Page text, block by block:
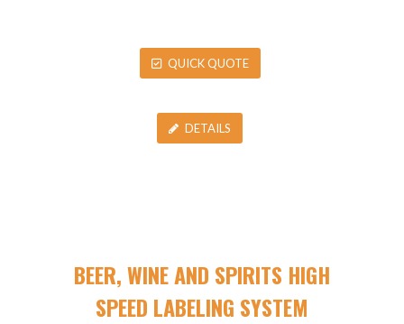
QUICK QUOTE
DETAILS
BEER, WINE AND SPIRITS HIGH
SPEED LABELING SYSTEM